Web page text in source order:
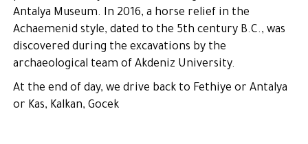
Antalya Museum. In 2016, a horse relief in the
Achaemenid style, dated to the 5th century B.C., was
discovered during the excavations by the
archaeological team of Akdeniz University.
At the end of day, we drive back to Fethiye or Antalya
or Kas, Kalkan, Gocek